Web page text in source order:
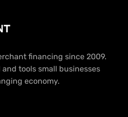
financing since 2009.
tools small businesses
economy.